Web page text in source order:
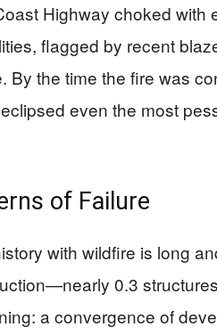
Highway choked with
flagged by recent
the time the fire was
even the most
of Failure
with wildfire is long
0.3
a convergence of